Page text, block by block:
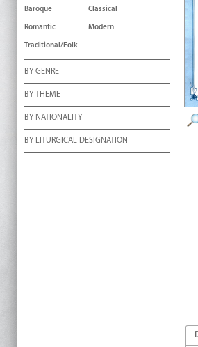
Baroque Classical
Romantic Modern
Traditional/Folk
BY GENRE
BY THEME
BY NATIONALITY
BY LITURGICAL DESIGNATION